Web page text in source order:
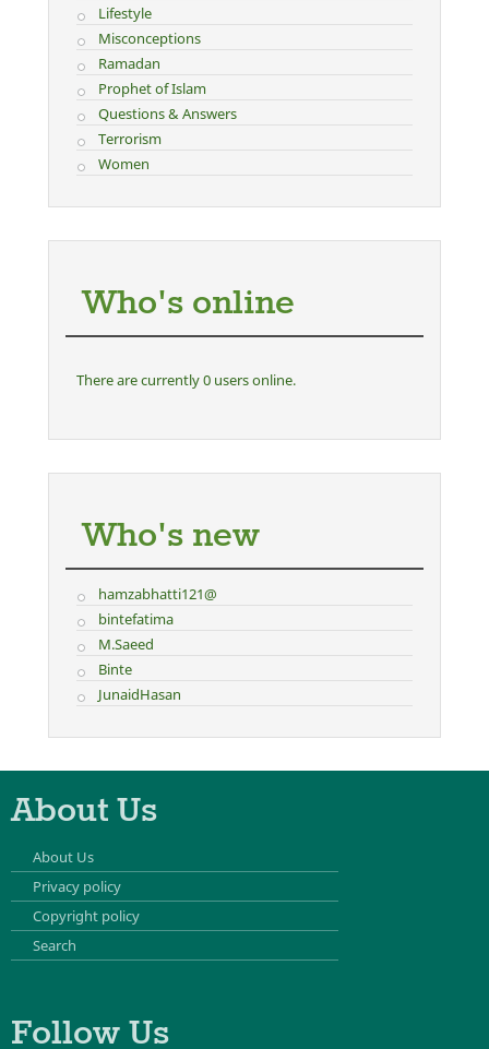
Lifestyle
Misconceptions
Ramadan
Prophet of Islam
Questions & Answers
Terrorism
Women
Who's online
There are currently 0 users online.
Who's new
hamzabhatti121@
bintefatima
M.Saeed
Binte
JunaidHasan
About Us
About Us
Privacy policy
Copyright policy
Search
Follow Us